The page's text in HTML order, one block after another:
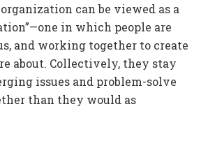
can be viewed as a
in which people are
and working together to create
about. Collectively, they stay
issues and problem-solve
than they would as